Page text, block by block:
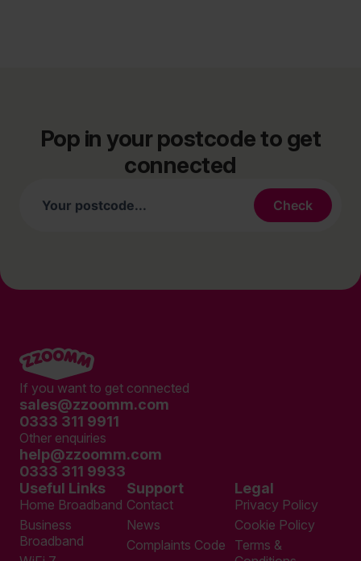
Pop in your postcode to get
connected
If you want to get connected
sales@zzoomm.com
0333 311 9911
Other enquiries
help@zzoomm.com
0333 311 9933
Useful Links
Home Broadband
Business
Broadband
Support
Contact
News
Complaints Code
Legal
Privacy Policy
Cookie Policy
Terms &